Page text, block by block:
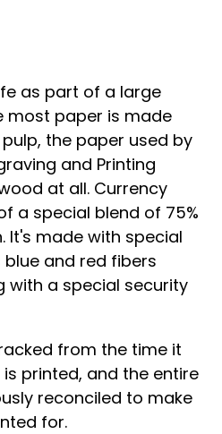
as part of a large
most paper is made
the paper used by
and Printing
at all. Currency
a special blend of 75%
It's made with special
and red fibers
with a special security
from the time it
printed, and the entire
reconciled to make
for.